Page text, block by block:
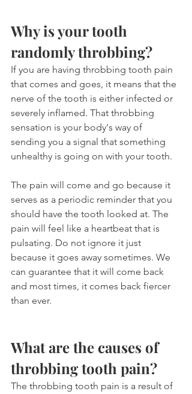
Why is your tooth
randomly throbbing?
If you are having throbbing tooth pain
that comes and goes, it means that the
nerve of the tooth is either infected or
severely inflamed. That throbbing
sensation is your body's way of
sending you a signal that something
unhealthy is going on with your tooth.
The pain will come and go because it
serves as a periodic reminder that you
should have the tooth looked at. The
pain will feel like a heartbeat that is
pulsating. Do not ignore it just
because it goes away sometimes. We
can guarantee that it will come back
and most times, it comes back fiercer
than ever.
What are the causes of
throbbing tooth pain?
The throbbing tooth pain is a result of